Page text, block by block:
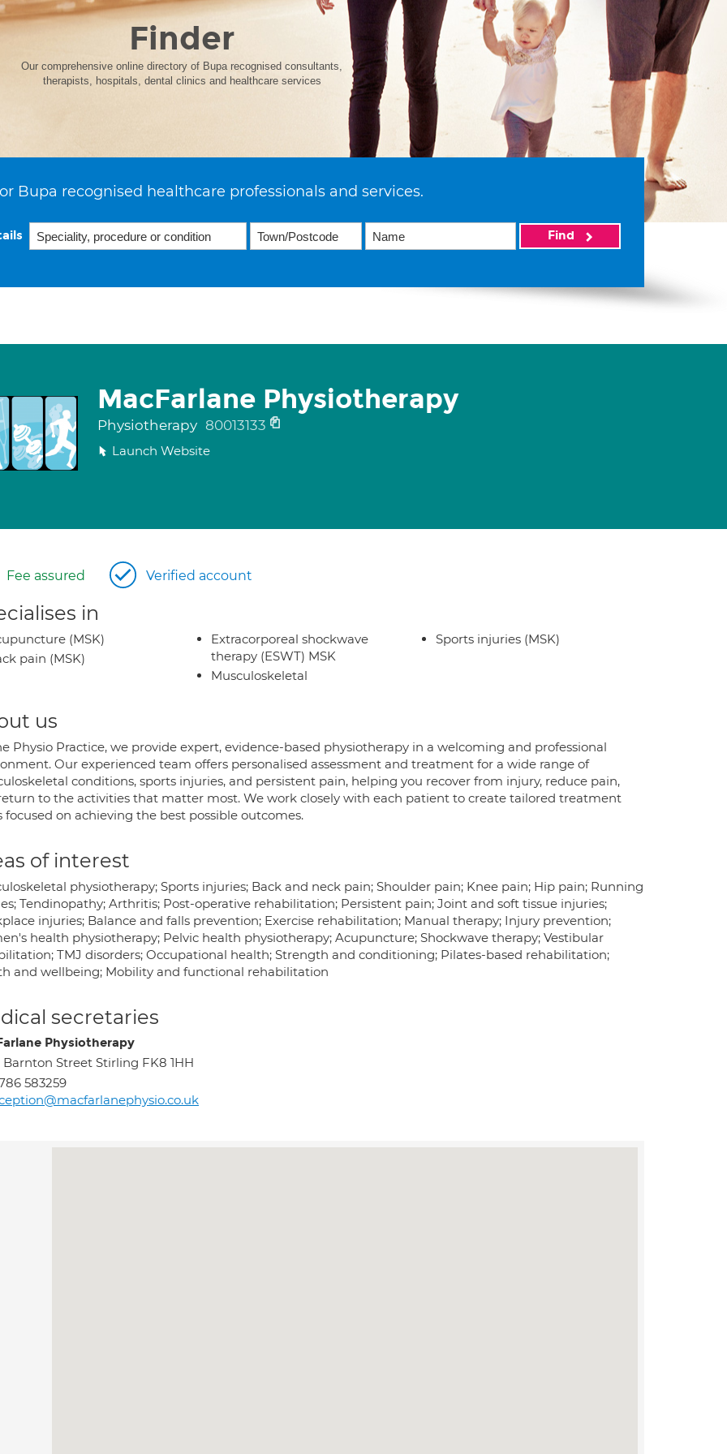
Finder
Our comprehensive online directory of Bupa recognised consultants,
therapists, hospitals, dental clinics and healthcare services
Bupa recognised healthcare professionals and services.
Find
MacFarlane Physiotherapy
Physiotherapy 80013133
Launch Website
Fee assured Verified account
in
(MSK)
pain (MSK)
Extracorporeal shockwave
therapy (ESWT) MSK
Musculoskeletal
Sports injuries (MSK)
us
Physio Practice, we provide expert, evidence-based physiotherapy in a welcoming and professional
Our experienced team offers personalised assessment and treatment for a wide range of
conditions, sports injuries, and persistent pain, helping you recover from injury, reduce pain,
to the activities that matter most. We work closely with each patient to create tailored treatment
focused on achieving the best possible outcomes.
of interest
physiotherapy; Sports injuries; Back and neck pain; Shoulder pain; Knee pain; Hip pain; Running
Tendinopathy; Arthritis; Post-operative rehabilitation; Persistent pain; Joint and soft tissue injuries;
injuries; Balance and falls prevention; Exercise rehabilitation; Manual therapy; Injury prevention;
health physiotherapy; Pelvic health physiotherapy; Acupuncture; Shockwave therapy; Vestibular
TMJ disorders; Occupational health; Strength and conditioning; Pilates-based rehabilitation;
and wellbeing; Mobility and functional rehabilitation
secretaries
Physiotherapy
Barnton Street Stirling FK8 1HH
583259